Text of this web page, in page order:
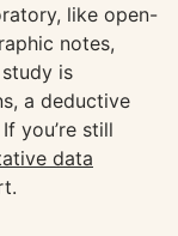
like open-
notes,
is
a deductive
you’re still
data